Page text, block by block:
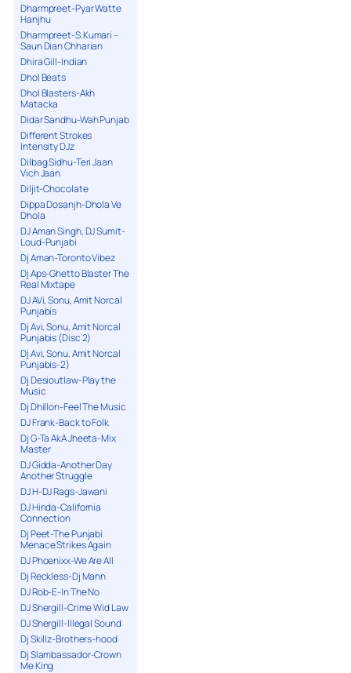
Dharmpreet-Pyar Watte
Hanjhu
Dharmpreet-S.Kumari –
Saun Dian Chharian
Dhira Gill-Indian
Dhol Beats
Dhol Blasters-Akh
Matacka
Didar Sandhu-Wah Punjab
Different Strokes
Intensity DJz
Dilbag Sidhu-Teri Jaan
Vich Jaan
Diljit-Chocolate
Dippa Dosanjh-Dhola Ve
Dhola
DJ Aman Singh, DJ Sumit-
Loud-Punjabi
Dj Aman-Toronto Vibez
Dj Aps-Ghetto Blaster The
Real Mixtape
DJ AVi, Sonu, Amit Norcal
Punjabis
Dj Avi, Sonu, Amit Norcal
Punjabis (Disc 2)
Dj Avi, Sonu, Amit Norcal
Punjabis-2)
Dj Desioutlaw-Play the
Music
Dj Dhillon-Feel The Music
DJ Frank-Back to Folk
Dj G-Ta AkA Jheeta-Mix
Master
DJ Gidda-Another Day
Another Struggle
DJ H-DJ Rags-Jawani
DJ Hinda-California
Connection
Dj Peet-The Punjabi
Menace Strikes Again
DJ Phoenixx-We Are All
Dj Reckless-Dj Mann
DJ Rob-E-In The No
DJ Shergill-Crime Wid Law
DJ Shergill-Illegal Sound
Dj Skillz-Brothers-hood
Dj Slambassador-Crown
Me King